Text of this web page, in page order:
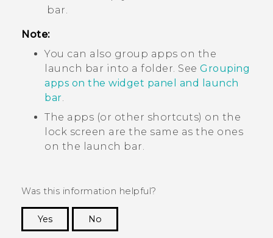
bar.
Note:
You can also group apps on the
launch bar into a folder. See Grouping
apps on the widget panel and launch
bar.
The apps (or other shortcuts) on the
lock screen are the same as the ones
on the launch bar.
Was this information helpful?
Yes
No